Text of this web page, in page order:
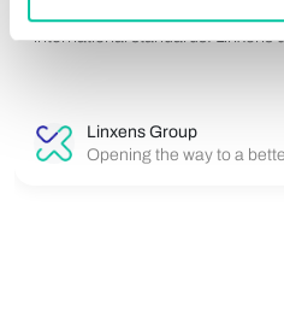
international standards. Linxens
Linxens Group
Opening the way to a